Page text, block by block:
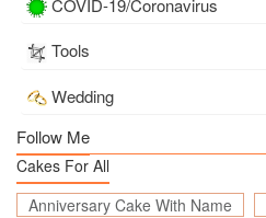
Tools
Wedding
Follow Me
Cakes For All
Anniversary Cake With Name